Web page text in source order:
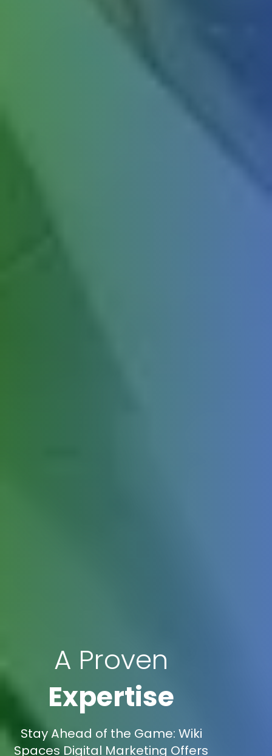
A Proven
Expertise
Stay Ahead of the Game: Wiki
Spaces Digital Marketing Offers